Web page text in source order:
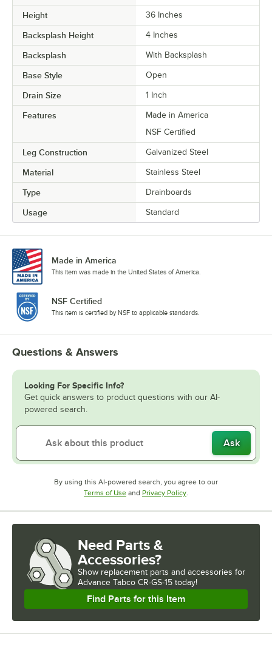
Height 36 Inches
Backsplash Height 4 Inches
Backsplash With Backsplash
Base Style Open
Drain Size 1 Inch
Features
Made in America
NSF Certified
Leg Construction Galvanized Steel
Material Stainless Steel
Type Drainboards
Usage Standard
Made in America
This item was made in the United States of America.
NSF Certified
This item is certified by NSF to applicable standards.
Questions & Answers
Looking For Specific Info?
Get quick answers to product questions with our AI-
powered search.
Ask
By using this AI-powered search, you agree to our
Terms of UseOpens in new tab
and Privacy PolicyOpens in new tab
.
Need Parts &
Accessories?
Show replacement parts and accessories for
Advance Tabco CR-GS-15 today!
Find Parts for this Item